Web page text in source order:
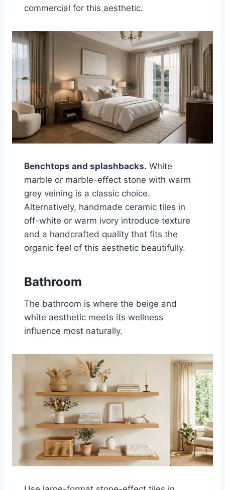
commercial for this aesthetic.
Benchtops and splashbacks. White
marble or marble-effect stone with warm
grey veining is a classic choice.
Alternatively, handmade ceramic tiles in
off-white or warm ivory introduce texture
and a handcrafted quality that fits the
organic feel of this aesthetic beautifully.
Bathroom
The bathroom is where the beige and
white aesthetic meets its wellness
influence most naturally.